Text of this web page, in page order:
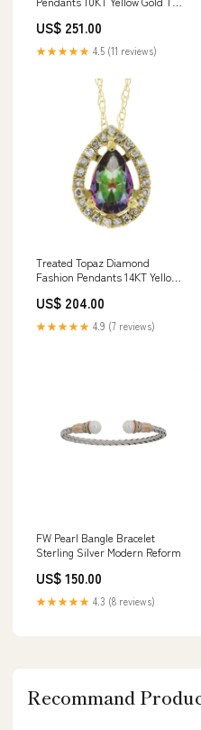
Decoy Conversion Kit
US$ 251.00
★★★★★ 4.5 (11 reviews)
Treated Topaz Diamond
Fashion Pendants 14KT Yellow
US$ 204.00
★★★★★ 4.9 (7 reviews)
FW Pearl Bangle Bracelet
Sterling Silver Modern Reform
US$ 150.00
★★★★★ 4.3 (8 reviews)
Recommand